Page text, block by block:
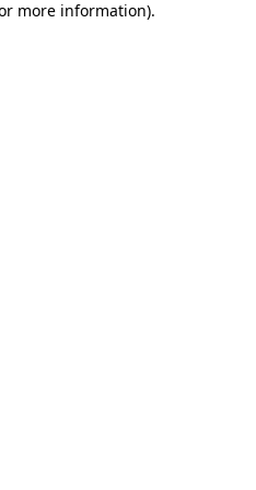
more information).